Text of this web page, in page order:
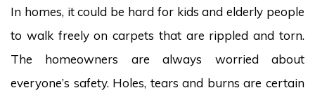
In homes, it could be hard for kids and elderly people
to walk freely on carpets that are rippled and torn.
The homeowners are always worried about
everyone’s safety. Holes, tears and burns are certain